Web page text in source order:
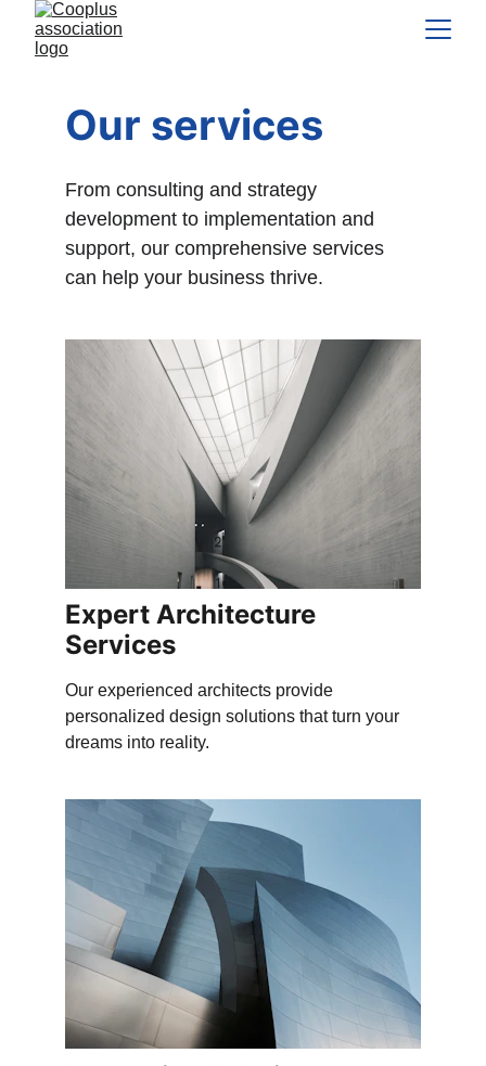
Our services
From consulting and strategy
development to implementation and
support, our comprehensive services
can help your business thrive.
Expert Architecture
Services
Our experienced architects provide
personalized design solutions that turn your
dreams into reality.